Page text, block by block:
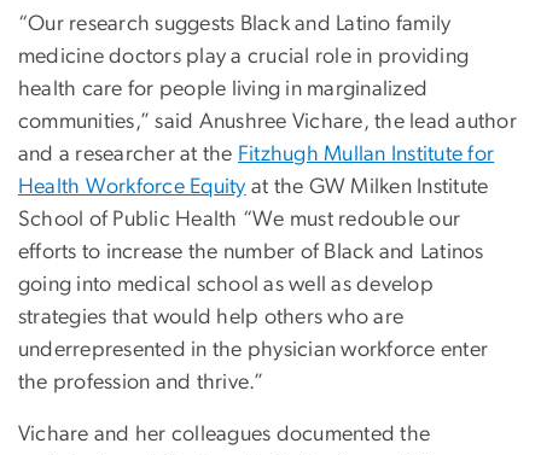
“Our research suggests Black and Latino family
medicine doctors play a crucial role in providing
health care for people living in marginalized
communities,” said Anushree Vichare, the lead author
and a researcher at the Fitzhugh Mullan Institute for
Health Workforce Equity at the GW Milken Institute
School of Public Health “We must redouble our
efforts to increase the number of Black and Latinos
going into medical school as well as develop
strategies that would help others who are
underrepresented in the physician workforce enter
the profession and thrive.”
Vichare and her colleagues documented the